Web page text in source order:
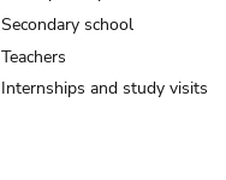
Secondary school
Teachers
Internships and study visits